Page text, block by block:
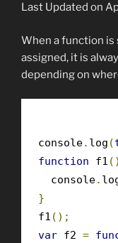
Last Updated on
When a function is
assigned, it is
depending on
console. log (
function f1 ()
  console
.
}
f1 ();
var f2 =